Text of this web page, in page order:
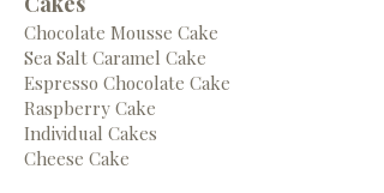
Chocolate Mousse Cake
Sea Salt Caramel Cake
Espresso Chocolate Cake
Raspberry Cake
Individual Cakes
Cheese Cake